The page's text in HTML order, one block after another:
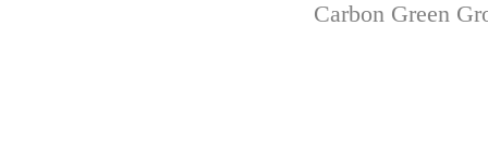
Carbon Green